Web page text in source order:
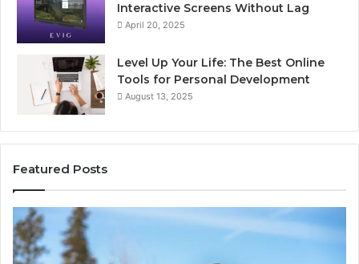
Interactive Screens Without Lag
April 20, 2025
Level Up Your Life: The Best Online
Tools for Personal Development
August 13, 2025
Featured Posts
Innovative
Applications